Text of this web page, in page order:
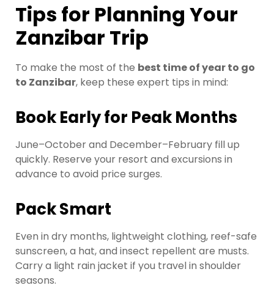
Tips for Planning Your
Zanzibar Trip
To make the most of the best time of year to go
to Zanzibar, keep these expert tips in mind:
Book Early for Peak Months
June–October and December–February fill up
quickly. Reserve your resort and excursions in
advance to avoid price surges.
Pack Smart
Even in dry months, lightweight clothing, reef-safe
sunscreen, a hat, and insect repellent are musts.
Carry a light rain jacket if you travel in shoulder
seasons.